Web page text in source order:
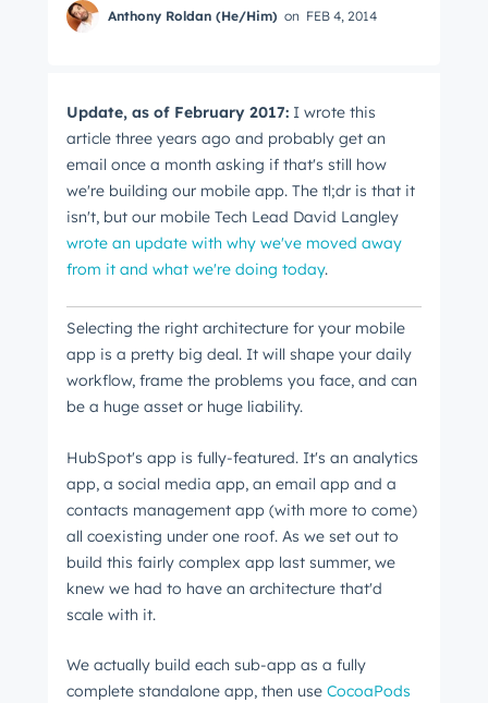
Anthony Roldan (He/Him) on FEB 4, 2014
Update, as of February 2017: I wrote this
article three years ago and probably get an
email once a month asking if that's still how
we're building our mobile app. The tl;dr is that it
isn't, but our mobile Tech Lead David Langley
wrote an update with why we've moved away
from it and what we're doing today.
Selecting the right architecture for your mobile
app is a pretty big deal. It will shape your daily
workflow, frame the problems you face, and can
be a huge asset or huge liability.
HubSpot's app is fully-featured. It's an analytics
app, a social media app, an email app and a
contacts management app (with more to come)
all coexisting under one roof. As we set out to
build this fairly complex app last summer, we
knew we had to have an architecture that'd
scale with it.
We actually build each sub-app as a fully
complete standalone app, then use CocoaPods